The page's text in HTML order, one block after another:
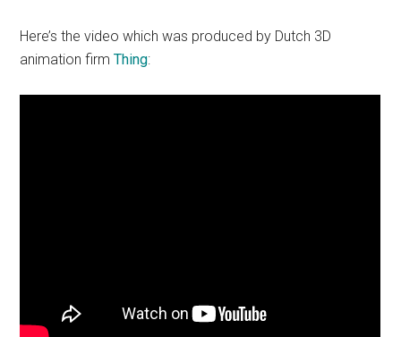
Here’s the video which was produced by Dutch 3D
animation firmThing: